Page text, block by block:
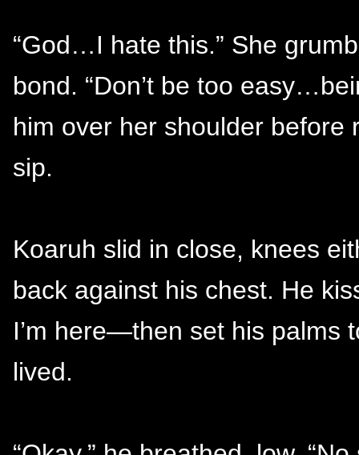
“God…I hate this.” She
bond. “Don’t be too
him over her shoulder before
sip.
Koaruh slid in close, knees
back against his chest. He
I’m here—then set his palms
lived.